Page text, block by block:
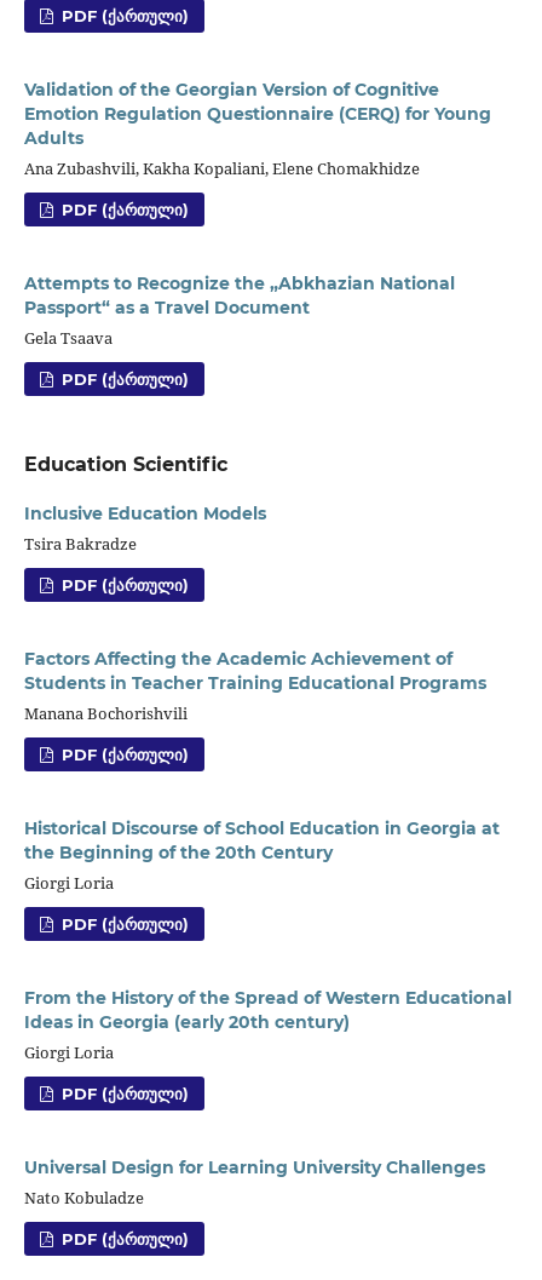
PDF (ᲥᲐᲠᲗᲣᲚᲘ)
Validation of the Georgian Version of Cognitive
Emotion Regulation Questionnaire (CERQ) for Young
Adults
Ana Zubashvili, Kakha Kopaliani, Elene Chomakhidze
PDF (ᲥᲐᲠᲗᲣᲚᲘ)
Attempts to Recognize the „Abkhazian National
Passport“ as a Travel Document
Gela Tsaava
PDF (ᲥᲐᲠᲗᲣᲚᲘ)
Education Scientific
Inclusive Education Models
Tsira Bakradze
PDF (ᲥᲐᲠᲗᲣᲚᲘ)
Factors Affecting the Academic Achievement of
Students in Teacher Training Educational Programs
Manana Bochorishvili
PDF (ᲥᲐᲠᲗᲣᲚᲘ)
Historical Discourse of School Education in Georgia at
the Beginning of the 20th Century
Giorgi Loria
PDF (ᲥᲐᲠᲗᲣᲚᲘ)
From the History of the Spread of Western Educational
Ideas in Georgia (early 20th century)
Giorgi Loria
PDF (ᲥᲐᲠᲗᲣᲚᲘ)
Universal Design for Learning University Challenges
Nato Kobuladze
PDF (ᲥᲐᲠᲗᲣᲚᲘ)